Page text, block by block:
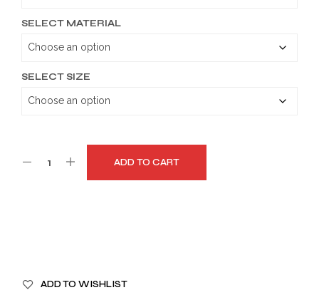
SELECT MATERIAL
SELECT SIZE
ADD TO CART
ADD TO WISHLIST